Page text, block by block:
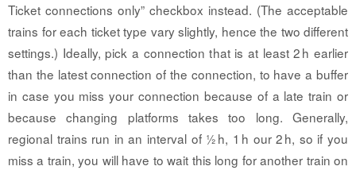
Ticket connections only” checkbox instead. (The acceptable
trains for each ticket type vary slightly, hence the two different
settings.) Ideally, pick a connection that is at least 2 h earlier
than the latest connection of the connection, to have a buffer
in case you miss your connection because of a late train or
because changing platforms takes too long. Generally,
regional trains run in an interval of ½ h, 1 h our 2 h, so if you
miss a train, you will have to wait this long for another train on